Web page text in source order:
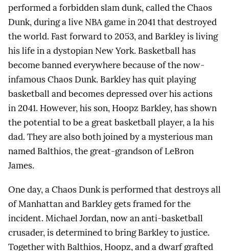
performed a forbidden slam dunk, called the Chaos
Dunk, during a live NBA game in 2041 that destroyed
the world. Fast forward to 2053, and Barkley is living
his life in a dystopian New York. Basketball has
become banned everywhere because of the now-
infamous Chaos Dunk. Barkley has quit playing
basketball and becomes depressed over his actions
in 2041. However, his son, Hoopz Barkley, has shown
the potential to be a great basketball player, a la his
dad. They are also both joined by a mysterious man
named Balthios, the great-grandson of LeBron
James.
One day, a Chaos Dunk is performed that destroys all
of Manhattan and Barkley gets framed for the
incident. Michael Jordan, now an anti-basketball
crusader, is determined to bring Barkley to justice.
Together with Balthios, Hoopz, and a dwarf grafted